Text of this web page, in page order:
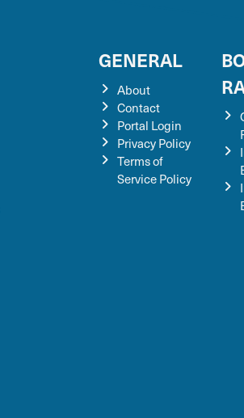
GENERAL
About
Contact
Portal Login
Privacy Policy
Terms of
Service Policy